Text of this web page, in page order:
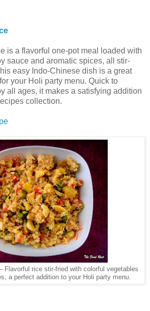
is a flavorful one-pot meal loaded with
sauce and aromatic spices, all stir-
easy Indo-Chinese dish is a great
your Holi party menu. Quick to
all ages, it makes a satisfying addition
collection.
Flavorful rice stir-fried with colorful vegetables
a perfect addition to your Holi party menu.